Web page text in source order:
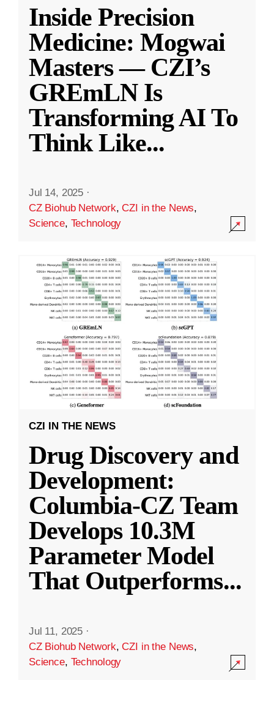
Inside Precision
Medicine: Mogwai
Masters — CZI’s
GREmLN Is
Transforming AI To
Think Like...
Jul 14, 2025 ·
CZ Biohub Network,CZI in the News,
Science, Technology
CZI IN THE NEWS
Drug Discovery and
Development:
Columbia-CZ Team
Develops 10.3M
Parameter Model
That Outperforms...
Jul 11, 2025 ·
CZ Biohub Network,CZI in the News,
Science, Technology